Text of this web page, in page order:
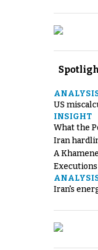
US
INSIGHT
What the
Iran
A
Iran's